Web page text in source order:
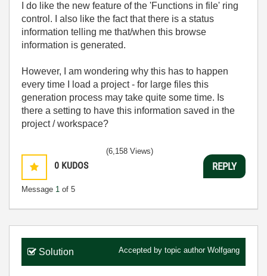
I do like the new feature of the 'Functions in file' ring
control. I also like the fact that there is a status
information telling me that/when this browse
information is generated.
However, I am wondering why this has to happen
every time I load a project - for large files this
generation process may take quite some time. Is
there a setting to have this information saved in the
project / workspace?
0 KUDOS
Message 1 of 5
(6,158 Views)
REPLY
Solution Accepted by topic author Wolfgang